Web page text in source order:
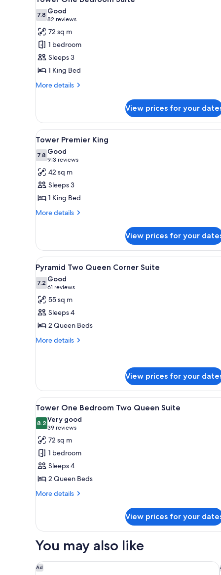
all
photos
for
Tower
One
Bedroom
Suite
7.87.8 out of 10
Good
82 reviews
(82
reviews)
72 sq m
1 bedroom
Sleeps 3
1 King Bed
More details
More
One
Bedroom
Suite
View prices for your
View
all
photos
for
Tower
Premier
King
A hotel room with a large
5
Tower Premier King
7.87.8 out of 10
Good
913 reviews
(913
reviews)
42 sq m
Sleeps 3
1 King Bed
More details
More
Premier
King
View prices for your
View
all
photos
for
Pyramid
Two
Queen
Corner
A hotel room with a bed, a TV,
7
Pyramid Two Queen Corner Suite
7.27.2 out of 10
Good
61 reviews
(61
reviews)
55 sq m
Sleeps 4
2 Queen Beds
More details
More
Queen
Corner
Suite
View prices for your
View
all
photos
for
Tower
One
Bedroom
Two
Queen
A hotel room with two beds,
4
Tower One Bedroom Two Queen Suite
8.28.2 out of 10
Very good
39 reviews
(39
reviews)
72 sq m
1 bedroom
Sleeps 4
2 Queen Beds
More details
More
One
Two
Suite
View prices for your
You may also like
Ad
Las Vegas Hilton at Resorts World